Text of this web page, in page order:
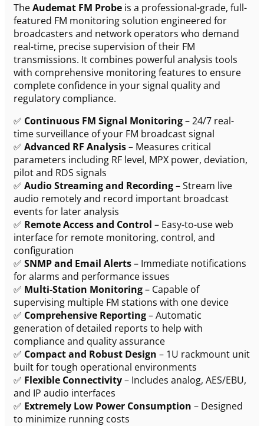
TheAudemat FM Probe is a professional-grade, full-
featured FM monitoring solution engineered for
broadcasters and network operators who demand
real-time, precise supervision of their FM
transmissions. It combines powerful analysis tools
with comprehensive monitoring features to ensure
complete confidence in your signal quality and
regulatory compliance.
✅ Continuous FM Signal Monitoring– 24/7 real-
time surveillance of your FM broadcast signal
✅ Advanced RF Analysis– Measures critical
parameters including RF level, MPX power, deviation,
pilot and RDS signals
✅ Audio Streaming and Recording– Stream live
audio remotely and record important broadcast
events for later analysis
✅ Remote Access and Control – Easy-to-use web
interface for remote monitoring, control, and
configuration
✅ SNMP and Email Alerts– Immediate notifications
for alarms and performance issues
✅ Multi-Station Monitoring– Capable of
supervising multiple FM stations with one device
✅ Comprehensive Reporting– Automatic
generation of detailed reports to help with
compliance and quality assurance
✅ Compact and Robust Design – 1U rackmount unit
built for tough operational environments
✅ Flexible Connectivity– Includes analog, AES/EBU,
and IP audio interfaces
✅ Extremely Low Power Consumption – Designed
to minimize running costs